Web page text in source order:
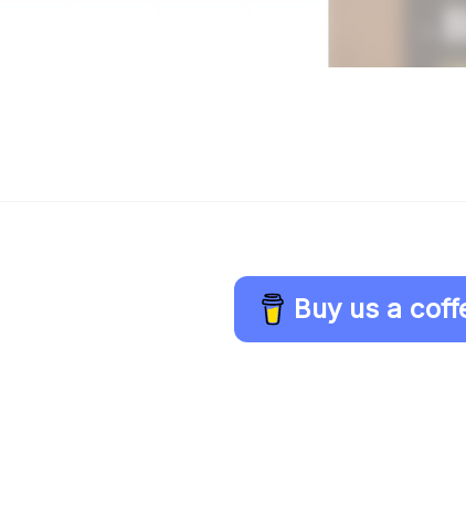
Buy us a